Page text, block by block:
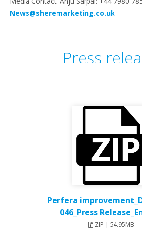
News@sheremarketing.co.uk
Press
Perfera
046_Press
ZIP | 54.95MB